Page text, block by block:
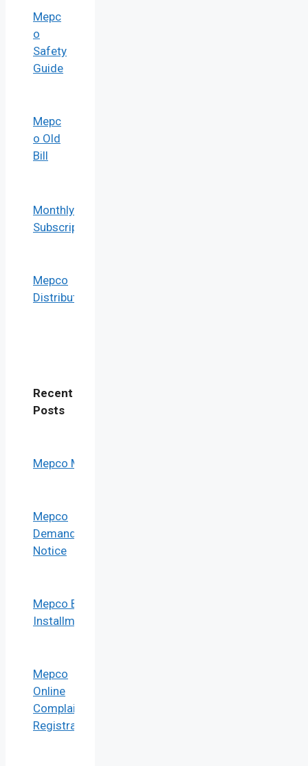
Mepc
o
Safety
Guide
Mepc
o Old
Bill
Monthly Bill
Subscription
Mepco
Distribution
Recent
Posts
Mepco Mis
Mepco
Demand
Notice
Mepco Bill
Installment
Mepco
Online
Complaint
Registration